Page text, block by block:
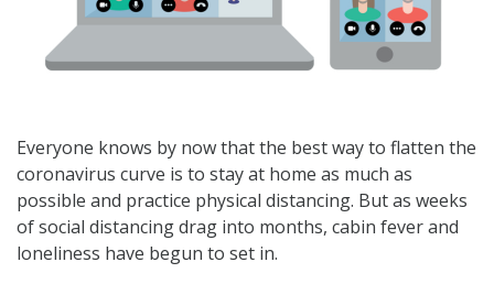
Everyone knows by now that the best way to flatten the
coronavirus curve is to stay at home as much as
possible and practice physical distancing. But as weeks
of social distancing drag into months, cabin fever and
loneliness have begun to set in.